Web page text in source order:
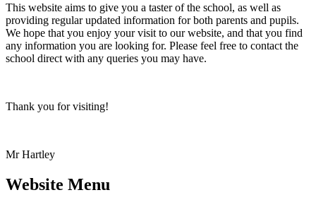
This website aims to give you a taster of the school, as well as
providing regular updated information for both parents and pupils.
We hope that you enjoy your visit to our website, and that you find
any information you are looking for. Please feel free to contact the
school direct with any queries you may have.
Thank you for visiting!
Mr Hartley
Website Menu